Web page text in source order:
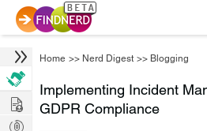
Home >> Nerd Digest >> Blogging
Implementing Incident
GDPR Compliance
Hire
Post